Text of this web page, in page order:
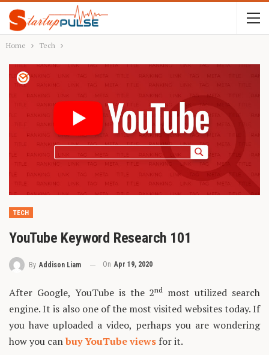
Home Tech
TECH
YouTube Keyword Research 101
By Addison Liam On Apr 19, 2020
After Google, YouTube is the 2nd most utilized search
engine. It is also one of the most visited websites today. If
you have uploaded a video, perhaps you are wondering
how you canbuy YouTube views for it.